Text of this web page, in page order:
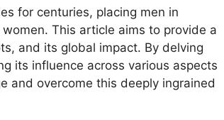
for centuries, placing men in
This article aims to provide a
and its global impact. By delving
its influence across various aspects
and overcome this deeply ingrained